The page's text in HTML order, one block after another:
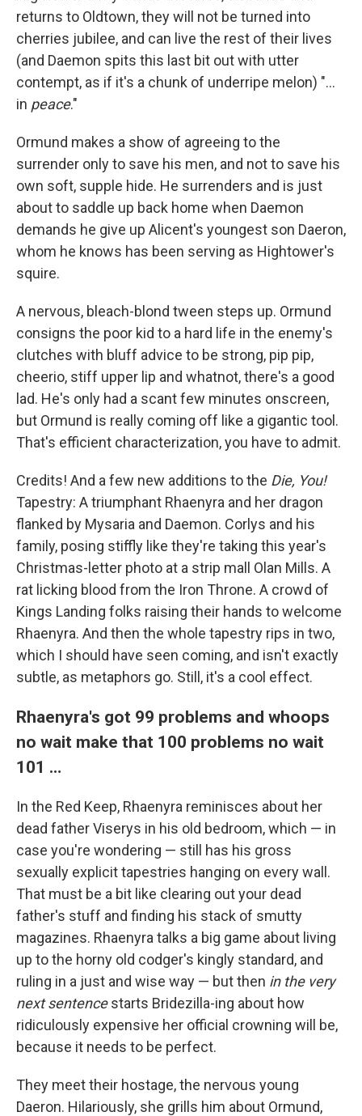
returns to Oldtown, they will not be turned into
cherries jubilee, and can live the rest of their lives
(and Daemon spits this last bit out with utter
contempt, as if it's a chunk of underripe melon) "...
in peace."
Ormund makes a show of agreeing to the
surrender only to save his men, and not to save his
own soft, supple hide. He surrenders and is just
about to saddle up back home when Daemon
demands he give up Alicent's youngest son Daeron,
whom he knows has been serving as Hightower's
squire.
A nervous, bleach-blond tween steps up. Ormund
consigns the poor kid to a hard life in the enemy's
clutches with bluff advice to be strong, pip pip,
cheerio, stiff upper lip and whatnot, there's a good
lad. He's only had a scant few minutes onscreen,
but Ormund is really coming off like a gigantic tool.
That's efficient characterization, you have to admit.
Credits! And a few new additions to the Die, You!
Tapestry: A triumphant Rhaenyra and her dragon
flanked by Mysaria and Daemon. Corlys and his
family, posing stiffly like they're taking this year's
Christmas-letter photo at a strip mall Olan Mills. A
rat licking blood from the Iron Throne. A crowd of
Kings Landing folks raising their hands to welcome
Rhaenyra. And then the whole tapestry rips in two,
which I should have seen coming, and isn't exactly
subtle, as metaphors go. Still, it's a cool effect.
Rhaenyra's got 99 problems and whoops
no wait make that 100 problems no wait
101 …
In the Red Keep, Rhaenyra reminisces about her
dead father Viserys in his old bedroom, which — in
case you're wondering — still has his gross
sexually explicit tapestries hanging on every wall.
That must be a bit like clearing out your dead
father's stuff and finding his stack of smutty
magazines. Rhaenyra talks a big game about living
up to the horny old codger's kingly standard, and
ruling in a just and wise way — but then in the very
next sentencestarts Bridezilla-ing about how
ridiculously expensive her official crowning will be,
because it needs to be perfect.
They meet their hostage, the nervous young
Daeron. Hilariously, she grills him about Ormund,